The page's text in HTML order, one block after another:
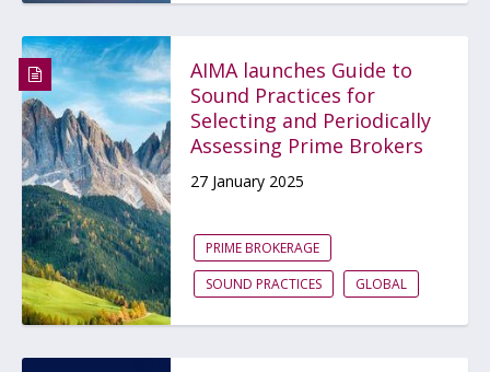
AIMA launches Guide to
Sound Practices for
Selecting and Periodically
Assessing Prime Brokers
27 January 2025
PRIME BROKERAGE
SOUND PRACTICES
GLOBAL